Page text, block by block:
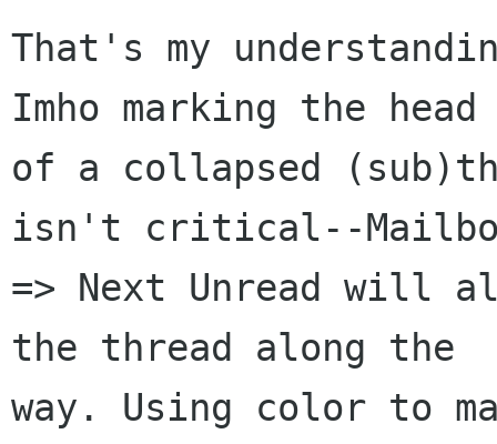
That's my
Imho marking the
of a collapsed
isn't critical--
=> Next Unread will
the thread along
way. Using color to